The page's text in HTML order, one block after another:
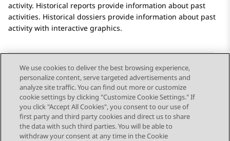
activity. Historical reports provide information about past
activities. Historical dossiers provide information about past
activity with interactive graphics.
Send Feedback
Topic navigation
Previous Topic Next Topic
We use cookies to deliver the best browsing experience,
personalize content, serve targeted advertisements and
analyze site traffic. You can find out more or customize
cookie settings by clicking "Customize Cookie Settings." If
you click "Accept All Cookies", you consent to our use of
first party and third party cookies and direct us to share
the data with such third parties. You will be able to
withdraw your consent at any time in the Cookie